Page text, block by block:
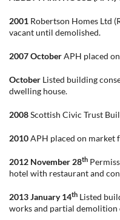
2001 Robertson Homes Ltd
vacant until demolished.
2007 OctoberAPH placed
October Listed building
dwelling house.
2008Scottish Civic Trust
2010APH placed on market
2012 November 28th
hotel with restaurant and
2013January 14th Listed
works and partial demolition